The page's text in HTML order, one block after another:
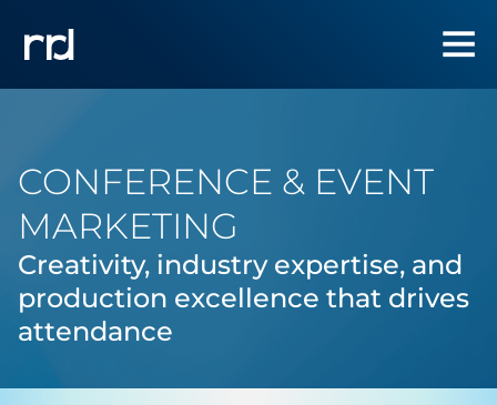
CONFERENCE & EVENT
MARKETING
Creativity, industry expertise, and
production excellence that drives
attendance